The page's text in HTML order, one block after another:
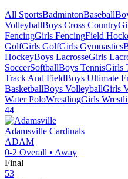
All SportsBadmintonBaseball
VolleyballBoys Cross Country
FencingGirls FencingField
GolfGirls GolfGirls Gymnastics
HockeyBoys LacrosseGirls
SoccerSoftballBoys TennisGirls
Track And FieldBoys Ultimate
BasketballBoys VolleyballGirls
Water PoloWrestlingGirls
44
Adamsville Cardinals
ADAM
0-2 Overall • Away
Final
53